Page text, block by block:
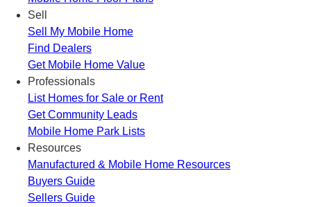
Sell
Sell My Mobile Home
Find Dealers
Get Mobile Home Value
Professionals
List Homes for Sale or Rent
Get Community Leads
Mobile Home Park Lists
Resources
Manufactured & Mobile Home Resources
Buyers Guide
Sellers Guide